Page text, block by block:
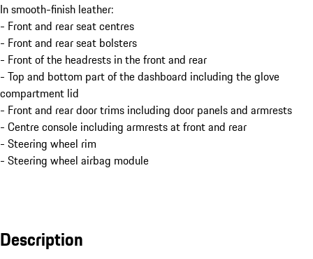
In smooth-finish leather:
- Front and rear seat centres
- Front and rear seat bolsters
- Front of the headrests in the front and rear
- Top and bottom part of the dashboard including the glove
compartment lid
- Front and rear door trims including door panels and armrests
- Centre console including armrests at front and rear
- Steering wheel rim
- Steering wheel airbag module
Description